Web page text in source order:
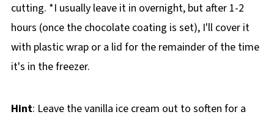
cutting. *I usually leave it in overnight, but after 1-2
hours (once the chocolate coating is set), I'll cover it
with plastic wrap or a lid for the remainder of the time
it's in the freezer.
Hint: Leave the vanilla ice cream out to soften for a